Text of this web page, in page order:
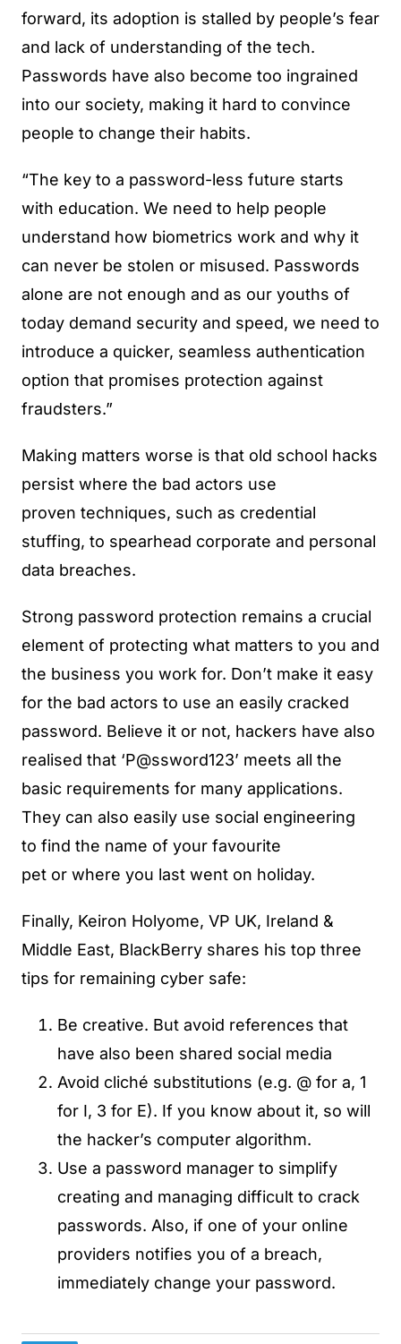
forward, its adoption is stalled by people’s fear
and lack of understanding of the tech.
Passwords have also become too ingrained
into our society, making it hard to convince
people to change their habits.
“The key to a password-less future starts
with education. We need to help people
understand how biometrics work and why it
can never be stolen or misused. Passwords
alone are not enough and as our youths of
today demand security and speed, we need to
introduce a quicker, seamless authentication
option that promises protection against
fraudsters.”
Making matters worse is that old school hacks
persist where the bad actors use
proven techniques, such as credential
stuffing, to spearhead corporate and personal
data breaches.
Strong password protection remains a crucial
element of protecting what matters to you and
the business you work for. Don’t make it easy
for the bad actors to use an easily cracked
password. Believe it or not, hackers have also
realised that ‘P@ssword123’ meets all the
basic requirements for many applications.
They can also easily use social engineering
to find the name of your favourite
pet or where you last went on holiday.
Finally, Keiron Holyome, VP UK, Ireland &
Middle East, BlackBerry shares his top three
tips for remaining cyber safe:
Be creative. But avoid references that
have also been shared social media
Avoid cliché substitutions (e.g. @ for a, 1
for I, 3 for E). If you know about it, so will
the hacker’s computer algorithm.
Use a password manager to simplify
creating and managing difficult to crack
passwords. Also, if one of your online
providers notifies you of a breach,
immediately change your password.